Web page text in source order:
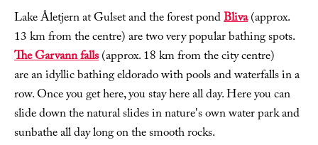
Lake Åletjern at Gulset and the forest pondBliva(approx.
13 km from the centre) are two very popular bathing spots.
The Garvann falls(approx. 18 km from the city centre)
are an idyllic bathing eldorado with pools and waterfalls in a
row. Once you get here, you stay here all day. Here you can
slide down the natural slides in nature's own water park and
sunbathe all day long on the smooth rocks.